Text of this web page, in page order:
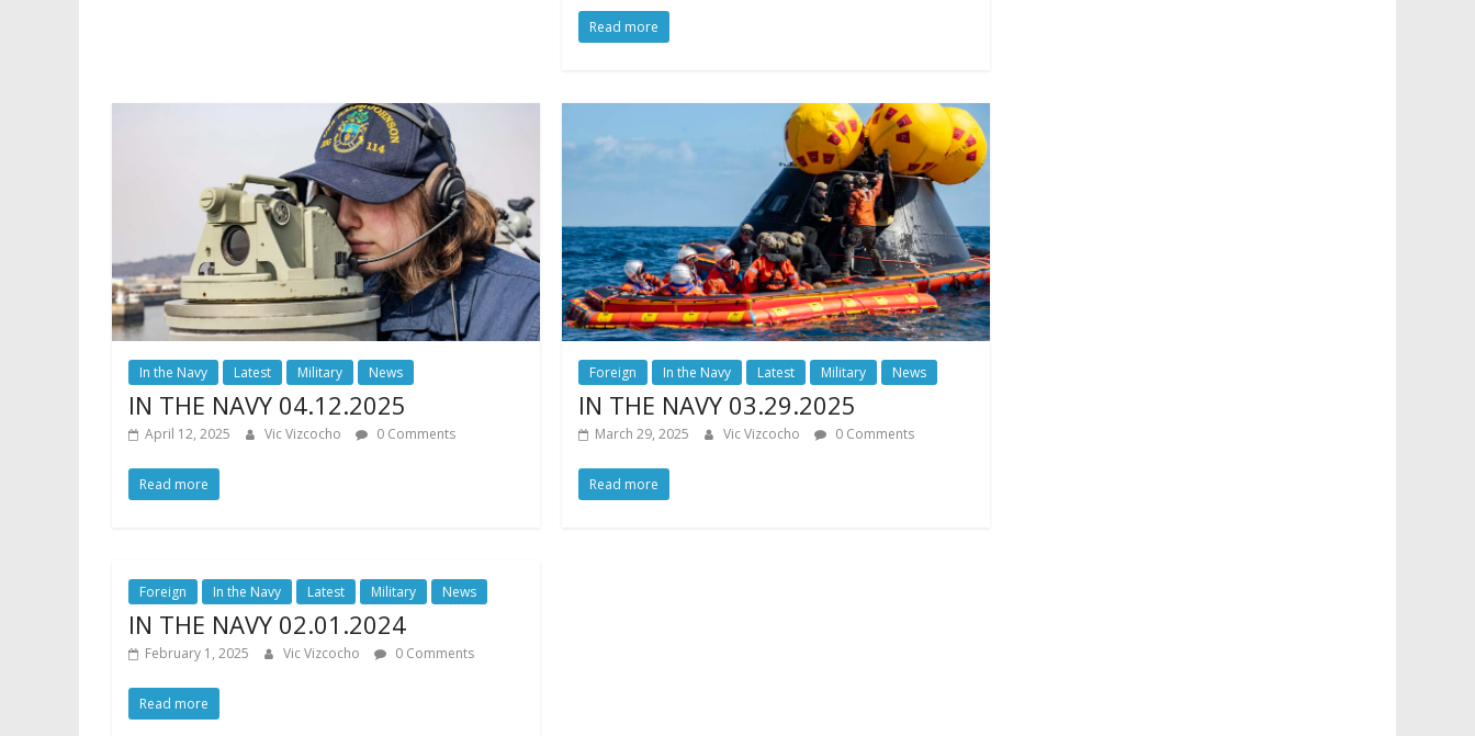
Read more
In the Navy Latest Military News
IN THE NAVY 04.12.2025
April 12, 2025 Vic Vizcocho 0 Comments
Read more
Foreign In the Navy Latest Military News
IN THE NAVY 03.29.2025
March 29, 2025 Vic Vizcocho 0 Comments
Read more
Foreign In the Navy Latest Military News
IN THE NAVY 02.01.2024
February 1, 2025 Vic Vizcocho 0 Comments
Read more